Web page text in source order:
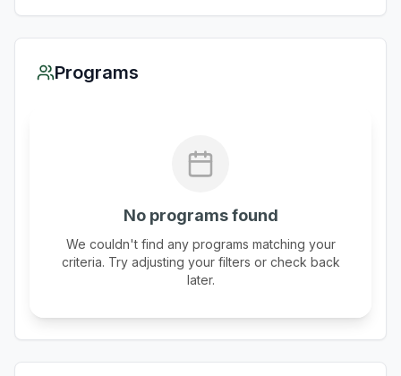
Programs
No programs found
We couldn't find any programs matching your
criteria. Try adjusting your filters or check back
later.